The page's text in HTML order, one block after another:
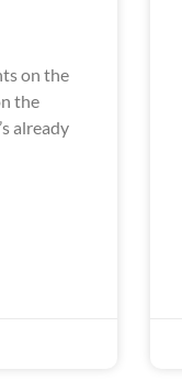
on the
the
already